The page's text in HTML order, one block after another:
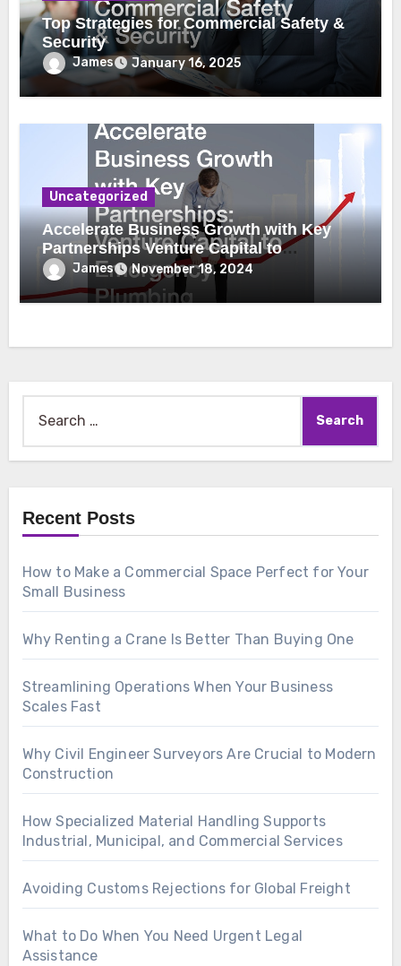
Top Strategies for Commercial Safety &
Security
James January 16, 2025
Uncategorized
Accelerate Business Growth with Key
Partnerships Venture Capital to
Emergency Plumbing
James November 18, 2024
Recent Posts
How to Make a Commercial Space Perfect for Your
Small Business
Why Renting a Crane Is Better Than Buying One
Streamlining Operations When Your Business
Scales Fast
Why Civil Engineer Surveyors Are Crucial to Modern
Construction
How Specialized Material Handling Supports
Industrial, Municipal, and Commercial Services
Avoiding Customs Rejections for Global Freight
What to Do When You Need Urgent Legal
Assistance